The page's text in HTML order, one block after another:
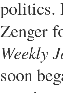
politics.
Zenger
Weekly
soon